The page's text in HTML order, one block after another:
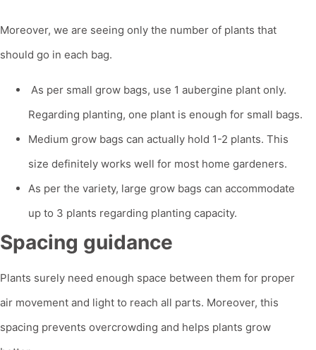
Moreover, we are seeing only the number of plants that
should go in each bag.
As per small grow bags, use 1 aubergine plant only.
Regarding planting, one plant is enough for small bags.
Medium grow bags can actually hold 1-2 plants. This
size definitely works well for most home gardeners.
As per the variety, large grow bags can accommodate
up to 3 plants regarding planting capacity.
Spacing guidance
Plants surely need enough space between them for proper
air movement and light to reach all parts. Moreover, this
spacing prevents overcrowding and helps plants grow